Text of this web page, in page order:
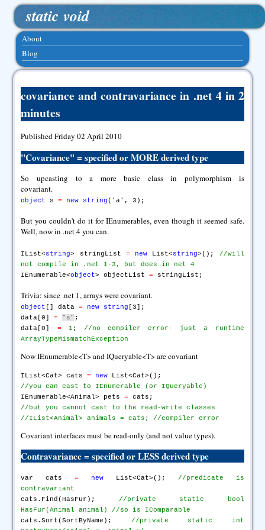
static void
About
Blog
covariance and contravariance in .net 4 in 2
minutes
Published Friday 02 April 2010
"Covariance" = specified or MORE derived type
So upcasting to a more basic class in polymorphism is
covariant.
object s= new string('a', 3);
But you couldn't do it for IEnumerables, even though it seemed safe.
Well, now in .net 4 you can.
IList<string> stringList = new List<string>(); //will
not compile in .net 1-3, but does in net 4
IEnumerable<object> objectList= stringList;
Trivia: since .net 1, arrays were covariant.
object [] data= new string [3];
data[0]= "s" ;
data[0] = 1 ;
//no compiler error- just a runtime
ArrayTypeMismatchException
Now IEnumerable<T> and IQueryable<T> are covariant
IList<Cat> cats= new List<Cat>();
//you can cast to IEnumerable (or IQueryable)
IEnumerable<Animal> pets=
cats;
//but you cannot cast to the read-write classes
//IList<Animal> animals = cats; //compiler error
Covariant interfaces must be read-only (and not value types).
Contravariance= specified or LESS derived type
var cats= new List<Cat>(); //predicate is
contravariant
cats.Find(HasFur); //private static bool
HasFur(Animal animal)
//so is IComparable
cats.Sort(SortByName); //private static int